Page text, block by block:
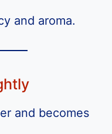
and aroma.
and becomes